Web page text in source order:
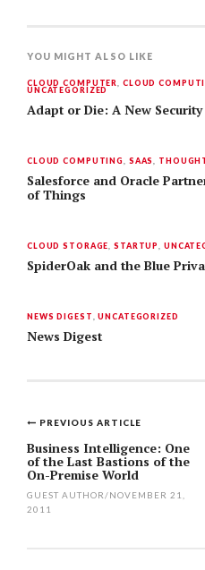
YOU MIGHT ALSO LIKE
CLOUD COMPUTER CLOUD
UNCATEGORIZED
Adapt or Die: A New
CLOUD COMPUTING SAAS
Salesforce and Oracle
of Things
CLOUD STORAGE ,STARTUP
SpiderOak and the Blue
NEWS DIGEST ,UNCATEGORIZED
News Digest
Post
navigation
PREVIOUS ARTICLE
Business Intelligence: One
of the Last Bastions of the
On-Premise World
GUEST AUTHOR/NOVEMBER 21,
2011